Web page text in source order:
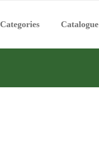
Categories Catalogue